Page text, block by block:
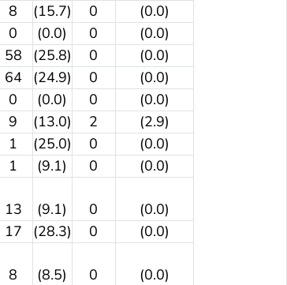
8 (15.7) 0
(0.0)
0 (0.0) 0
(0.0)
58 (25.8) 0
(0.0)
64 (24.9) 0
(0.0)
0 (0.0) 0
(0.0)
9 (13.0) 2
(2.9)
1 (25.0) 0
(0.0)
1 (9.1) 0
(0.0)
13 (9.1) 0
(0.0)
17 (28.3) 0
(0.0)
8 (8.5) 0
(0.0)